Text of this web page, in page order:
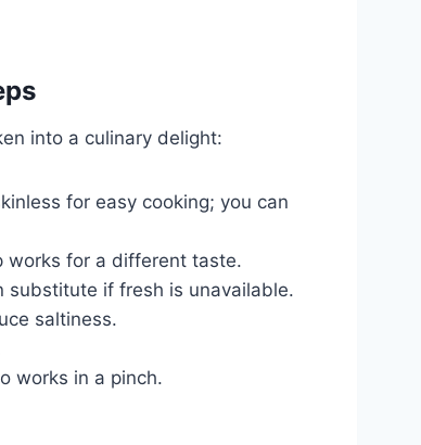
into a culinary delight:
for easy cooking; you can
works for a different taste.
if fresh is unavailable.
saltiness.
works in a pinch.